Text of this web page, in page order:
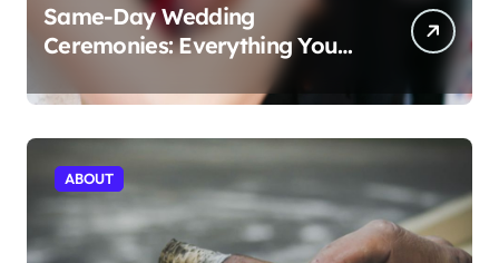
Same-Day Wedding
Ceremonies: Everything You
Need to Know to Get Married
Today
ABOUT